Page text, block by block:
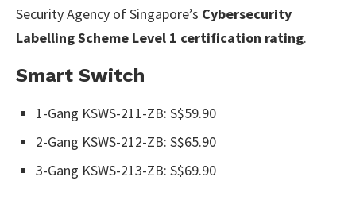
Security Agency of Singapore’s Cybersecurity
Labelling Scheme Level 1 certification rating.
Smart Switch
1-Gang KSWS-211-ZB: S$59.90
2-Gang KSWS-212-ZB: S$65.90
3-Gang KSWS-213-ZB: S$69.90